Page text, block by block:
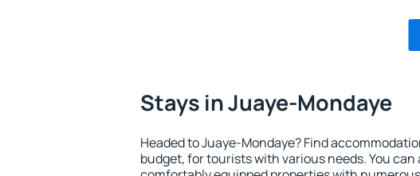
Stays in Juaye-Mondaye
Headed to Juaye-Mondaye? Find
budget, for tourists with various needs. You can